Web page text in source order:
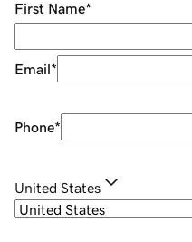
First Name*
Email*
Phone*
United States